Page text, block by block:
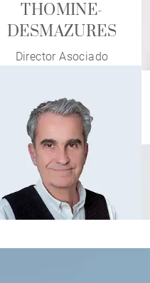
THOMINE-
DESMAZURES
Director Asociado